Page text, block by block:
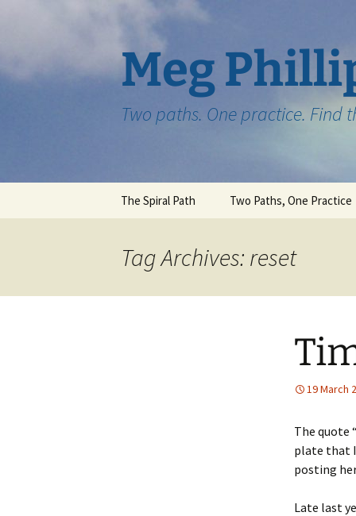
Meg
Two paths. One practice. Find
The Spiral Path Two Paths, One Practice
Tag Archives: reset
19 March
The quote
plate that I
posting
Late last